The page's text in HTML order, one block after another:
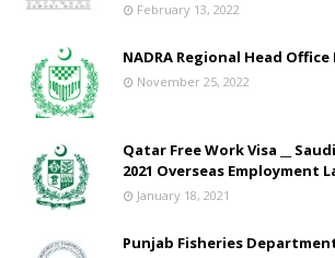
February 13, 2022
NADRA Regional Head Office
November 25, 2022
Qatar Free Work Visa __
2021 Overseas Employment
January 18, 2021
Punjab Fisheries